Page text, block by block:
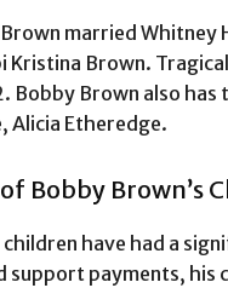
married
Brown.
Bobby Brown also
Alicia Etheredge.
Bobby Brown’s
children have had a
support payments, his